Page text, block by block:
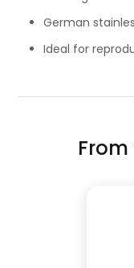
German
Ideal for